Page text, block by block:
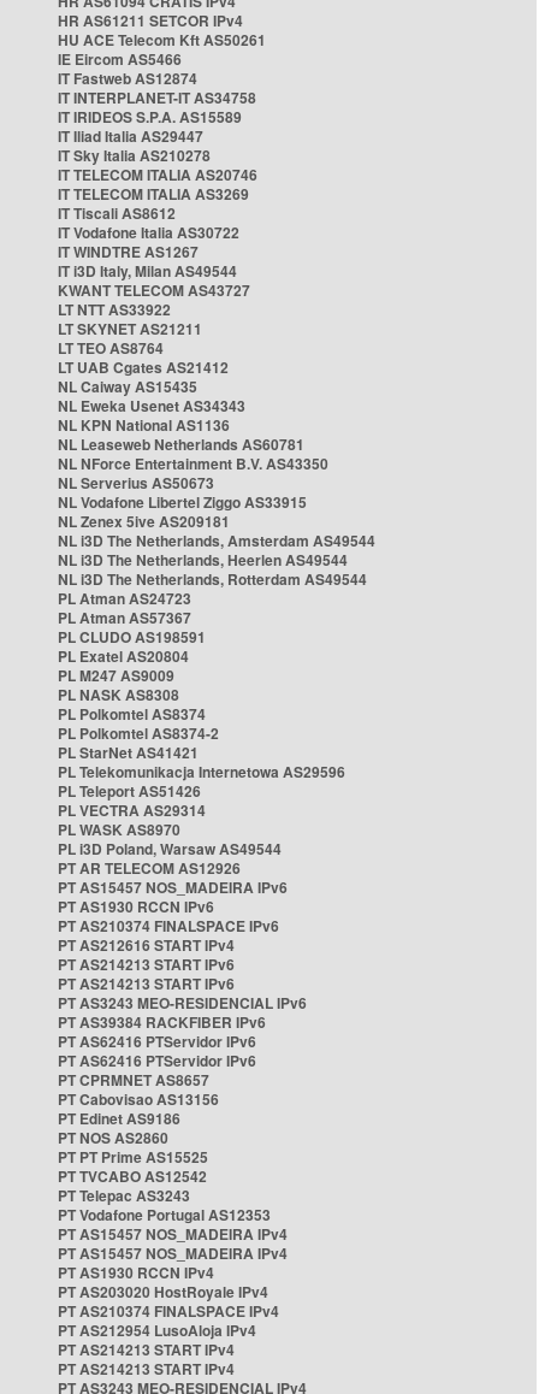
HR AS61211 SETCOR IPv4
HU ACE Telecom Kft AS50261
IE Eircom AS5466
IT Fastweb AS12874
IT INTERPLANET-IT AS34758
IT IRIDEOS S.P.A. AS15589
IT Iliad Italia AS29447
IT Sky Italia AS210278
IT TELECOM ITALIA AS20746
IT TELECOM ITALIA AS3269
IT Tiscali AS8612
IT Vodafone Italia AS30722
IT WINDTRE AS1267
IT i3D Italy, Milan AS49544
KWANT TELECOM AS43727
LT NTT AS33922
LT SKYNET AS21211
LT TEO AS8764
LT UAB Cgates AS21412
NL Caiway AS15435
NL Eweka Usenet AS34343
NL KPN National AS1136
NL Leaseweb Netherlands AS60781
NL NForce Entertainment B.V. AS43350
NL Serverius AS50673
NL Vodafone Libertel Ziggo AS33915
NL Zenex 5ive AS209181
NL i3D The Netherlands, Amsterdam AS49544
NL i3D The Netherlands, Heerlen AS49544
NL i3D The Netherlands, Rotterdam AS49544
PL Atman AS24723
PL Atman AS57367
PL CLUDO AS198591
PL Exatel AS20804
PL M247 AS9009
PL NASK AS8308
PL Polkomtel AS8374
PL Polkomtel AS8374-2
PL StarNet AS41421
PL Telekomunikacja Internetowa AS29596
PL Teleport AS51426
PL VECTRA AS29314
PL WASK AS8970
PL i3D Poland, Warsaw AS49544
PT AR TELECOM AS12926
PT AS15457 NOS_MADEIRA IPv6
PT AS1930 RCCN IPv6
PT AS210374 FINALSPACE IPv6
PT AS212616 START IPv4
PT AS214213 START IPv6
PT AS214213 START IPv6
PT AS3243 MEO-RESIDENCIAL IPv6
PT AS39384 RACKFIBER IPv6
PT AS62416 PTServidor IPv6
PT AS62416 PTServidor IPv6
PT CPRMNET AS8657
PT Cabovisao AS13156
PT Edinet AS9186
PT NOS AS2860
PT PT Prime AS15525
PT TVCABO AS12542
PT Telepac AS3243
PT Vodafone Portugal AS12353
PT AS15457 NOS_MADEIRA IPv4
PT AS15457 NOS_MADEIRA IPv4
PT AS1930 RCCN IPv4
PT AS203020 HostRoyale IPv4
PT AS210374 FINALSPACE IPv4
PT AS212954 LusoAloja IPv4
PT AS214213 START IPv4
PT AS214213 START IPv4
PT AS3243 MEO-RESIDENCIAL IPv4